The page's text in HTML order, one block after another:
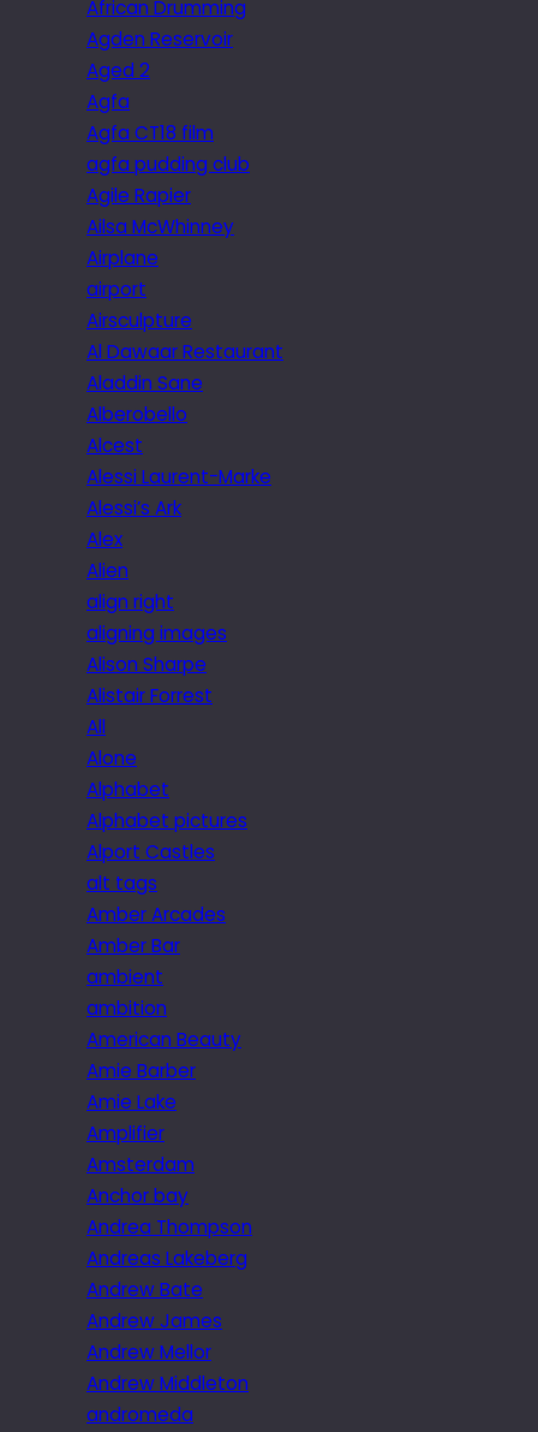
African Drumming
Agden Reservoir
Aged 2
Agfa
Agfa CT18 film
agfa pudding club
Agile Rapier
Ailsa McWhinney
Airplane
airport
Airsculpture
Al Dawaar Restaurant
Aladdin Sane
Alberobello
Alcest
Alessi Laurent-Marke
Alessi’s Ark
Alex
Alien
align right
aligning images
Alison Sharpe
Alistair Forrest
All
Alone
Alphabet
Alphabet pictures
Alport Castles
alt tags
Amber Arcades
Amber Bar
ambient
ambition
American Beauty
Amie Barber
Amie Lake
Amplifier
Amsterdam
Anchor bay
Andrea Thompson
Andreas Lakeberg
Andrew Bate
Andrew James
Andrew Mellor
Andrew Middleton
andromeda